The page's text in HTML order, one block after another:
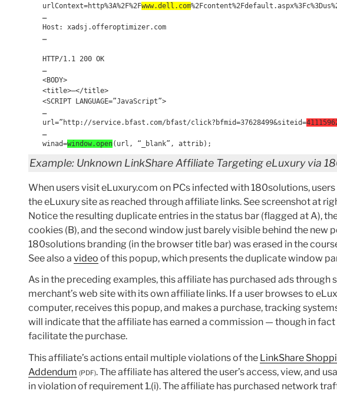
urlContext=http%3A%2F%2Fwww.dell.com
…
Host: xadsj.offeroptimizer.com
…
HTTP/1.1 200 OK
…
<BODY>
<title>—</title>
<SCRIPT LANGUAGE=”JavaScript”>
…
url=”http://service.bfast.com/bfast/click?bfmid=37628499&siteid=
…
winad=window.open(url, “_blank”, attrib);
Example: Unknown LinkShare Affiliate Targeting eLuxury via
When users visit eLuxury.com on PCs infected with 180solutions,
the eLuxury site as reached through affiliate links. See screenshot at
Notice the resulting duplicate entries in the status bar (flagged at A),
cookies (B), and the second window just barely visible behind the new
180solutions branding (in the browser title bar) was erased in the
See also a video of this popup, which presents the duplicate window
As in the preceding examples, this affiliate has purchased ads
merchant’s web site with its own affiliate links. If a user browses to
computer, receives this popup, and makes a purchase, tracking
will indicate that the affiliate has earned a commission — though in
facilitate the purchase.
This affiliate’s actions entail multiple violations of the LinkShare
Addendum (PDF). The affiliate has altered the user’s access, view, and
in violation of requirement 1.(i). The affiliate has purchased network